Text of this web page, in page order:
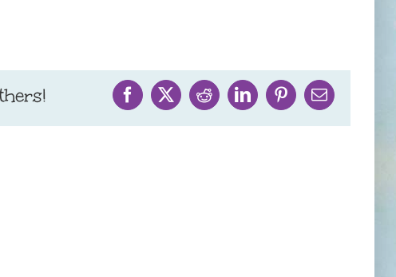
Facebook
X RedditLinkedInPinterestEmail